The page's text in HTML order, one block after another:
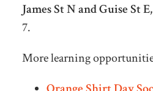
James St N and Guise St E,
7.
More learning